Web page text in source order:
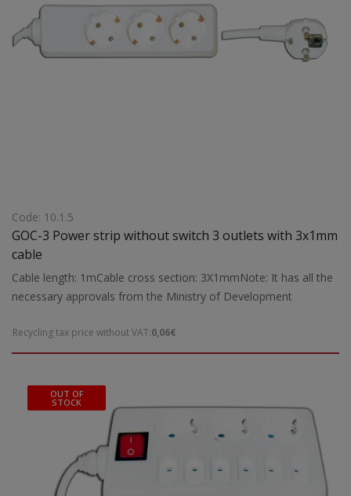
Code: 10.1.5
GOC-3 Power strip without switch 3 outlets with 3x1mm
cable
Cable length: 1mCable cross section: 3X1mmNote: It has all the
necessary approvals from the Ministry of Development
Recycling tax price without VAT:0,06€
OUT OF
STOCK